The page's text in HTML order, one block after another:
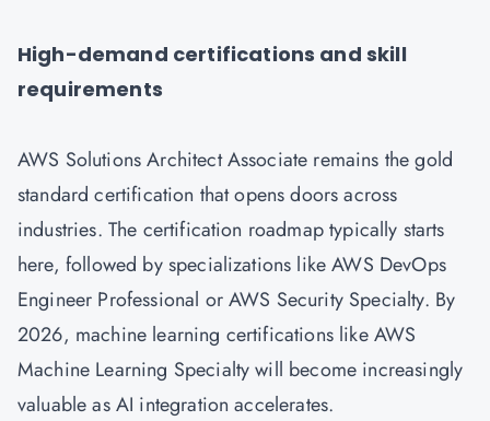
High-demand certifications and skill
requirements
AWS Solutions Architect Associate remains the gold
standard certification that opens doors across
industries. The certification roadmap typically starts
here, followed by specializations like AWS DevOps
Engineer Professional or AWS Security Specialty. By
2026, machine learning certifications like AWS
Machine Learning Specialty will become increasingly
valuable as AI integration accelerates.